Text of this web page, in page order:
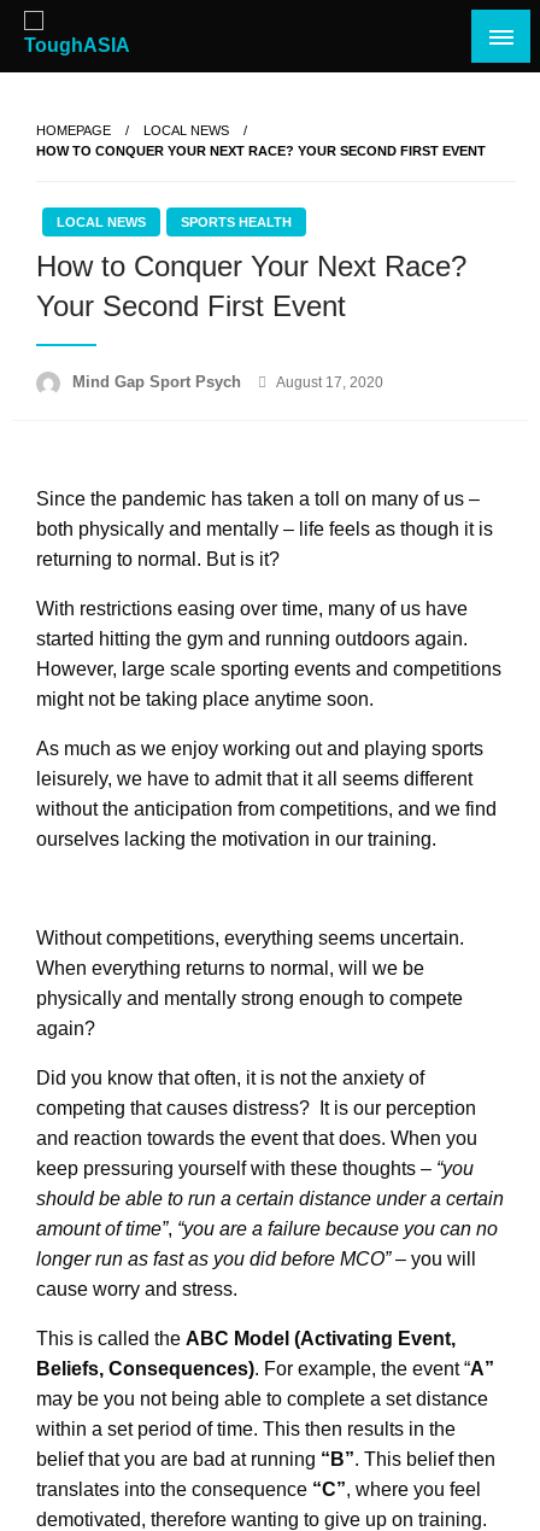
Skip
content
ToughASIA
Just when you think you're tough enough
HOMEPAGE
LOCAL NEWS
HOW TO CONQUER YOUR NEXT RACE? YOUR SECOND FIRST EVENT
LOCAL NEWS SPORTS HEALTH
How to Conquer Your Next Race?
Your Second First Event
Mind Gap Sport Psych
Posted
August 17, 2020
Since the pandemic has taken a toll on many of us –
both physically and mentally – life feels as though it is
returning to normal. But is it?
With restrictions easing over time, many of us have
started hitting the gym and running outdoors again.
However, large scale sporting events and competitions
might not be taking place anytime soon.
As much as we enjoy working out and playing sports
leisurely, we have to admit that it all seems different
without the anticipation from competitions, and we find
ourselves lacking the motivation in our training.
Without competitions, everything seems uncertain.
When everything returns to normal, will we be
physically and mentally strong enough to compete
again?
Did you know that often, it is not the anxiety of
competing that causes distress? It is our perception
and reaction towards the event that does. When you
keep pressuring yourself with these thoughts – “you
should be able to run a certain distance under a certain
amount of time”, “you are a failure because you can no
longer run as fast as you did before MCO”– you will
cause worry and stress.
This is called the ABC Model (Activating Event,
Beliefs, Consequences). For example, the event “A”
may be you not being able to complete a set distance
within a set period of time. This then results in the
belief that you are bad at running “B”. This belief then
translates into the consequence “C”, where you feel
demotivated, therefore wanting to give up on training.